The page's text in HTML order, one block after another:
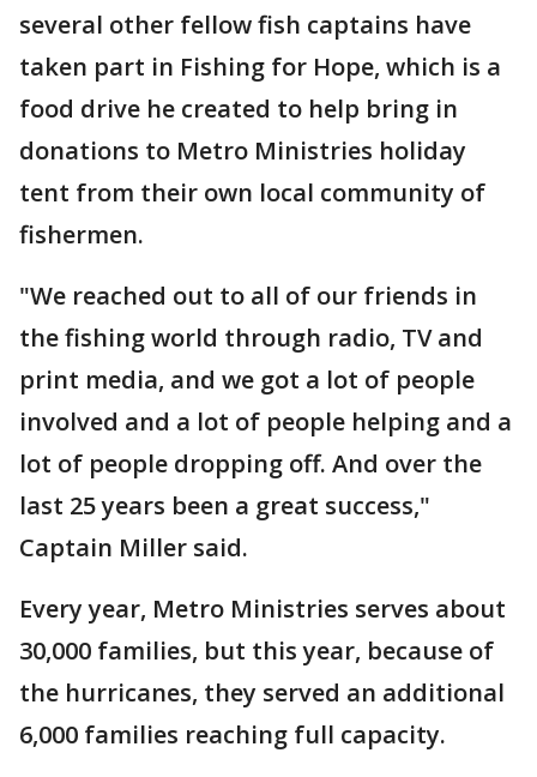
several other fellow fish captains have
taken part in Fishing for Hope, which is a
food drive he created to help bring in
donations to Metro Ministries holiday
tent from their own local community of
fishermen.
"We reached out to all of our friends in
the fishing world through radio, TV and
print media, and we got a lot of people
involved and a lot of people helping and a
lot of people dropping off. And over the
last 25 years been a great success,"
Captain Miller said.
Every year, Metro Ministries serves about
30,000 families, but this year, because of
the hurricanes, they served an additional
6,000 families reaching full capacity.